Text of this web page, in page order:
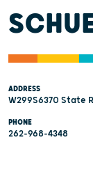
ADDRESS
W299S6370 State
PHONE
262-968-4348